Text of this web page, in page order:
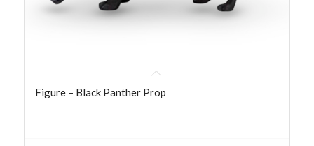
Figure – Black Panther Prop